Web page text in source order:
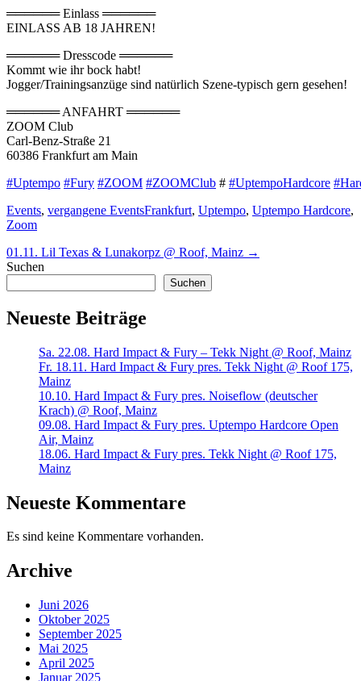
══════ Einlass ══════
EINLASS AB 18 JAHREN!
══════ Dresscode ══════
Kommt wie ihr bock habt!
Jogger/Trainingsanzüge sind natürlich Szene-typisch gern gesehen!
══════ ANFAHRT ══════
ZOOM Club
Carl-Benz-Straße 21
60386 Frankfurt am Main
#Uptempo #Fury #ZOOM #ZOOMClub # #UptempoHardcore
Categories
Events, vergangene EventsTags
Frankfurt, Uptempo, Uptempo Hardcore,
Zoom
Beitragsnavigation
Next
post:
01.11. Lil Texas & Lunakorpz @ Roof, Mainz →
Suchen
Suchen
Neueste Beiträge
Sa. 22.08. Hard Impact & Fury – Tekk Night @ Roof, Mainz
Fr. 18.11. Hard Impact & Fury pres. Tekk Night @ Roof 175,
Mainz
10.10. Hard Impact & Fury pres. Noiseflow (deutscher
Krach) @ Roof, Mainz
09.08. Hard Impact & Fury pres. Uptempo Hardcore Open
Air, Mainz
18.06. Hard Impact & Fury pres. Tekk Night @ Roof 175,
Mainz
Neueste Kommentare
Es sind keine Kommentare vorhanden.
Archive
Juni 2026
Oktober 2025
September 2025
Mai 2025
April 2025
Januar 2025